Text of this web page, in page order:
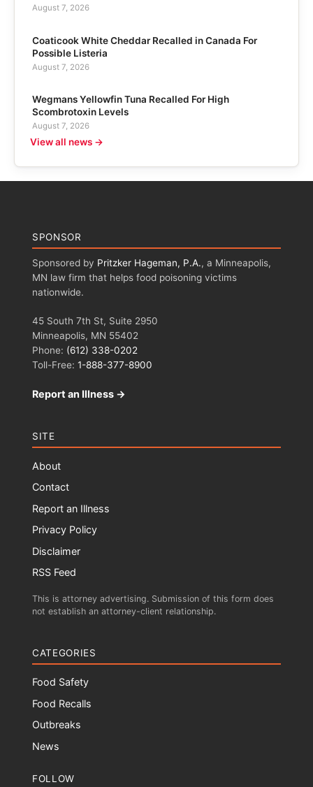
August 7, 2026
Coaticook White Cheddar Recalled in Canada For
Possible Listeria
August 7, 2026
Wegmans Yellowfin Tuna Recalled For High
Scombrotoxin Levels
August 7, 2026
View all news →
SPONSOR
Sponsored by Pritzker Hageman, P.A., a Minneapolis,
MN law firm that helps food poisoning victims
nationwide.
45 South 7th St, Suite 2950
Minneapolis, MN 55402
Phone: (612) 338-0202
Toll-Free: 1-888-377-8900
Report an Illness →
SITE
About
Contact
Report an Illness
Privacy Policy
Disclaimer
RSS Feed
This is attorney advertising. Submission of this form does
not establish an attorney-client relationship.
CATEGORIES
Food Safety
Food Recalls
Outbreaks
News
FOLLOW